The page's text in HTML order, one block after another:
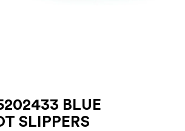
BLUE
SLIPPERS